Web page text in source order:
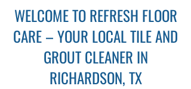
WELCOME TO REFRESH FLOOR
CARE – YOUR LOCAL TILE AND
GROUT CLEANER IN
RICHARDSON, TX